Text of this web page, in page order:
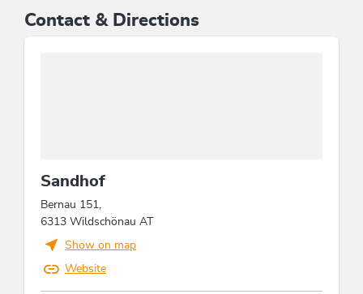
location, close to forest, Right on the slope,
mountain location, close to cable car, hiking trails
distance (km), on the hiking trail, right on the
meadowlands, right at the cross-country ski trail,
outskirts of town, located on a hill
Contact & Directions
Sandhof
Bernau 151,
6313 Wildschönau AT
Show on map
Website